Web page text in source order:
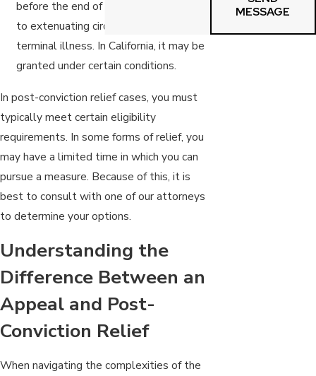
before the end of their sentence due
to extenuating circumstances such as a
terminal illness. In California, it may be
granted under certain conditions.
In post-conviction relief cases, you must
typically meet certain eligibility
requirements. In some forms of relief, you
may have a limited time in which you can
pursue a measure. Because of this, it is
best to consult with one of our attorneys
to determine your options.
Understanding the
Difference Between an
Appeal and Post-
Conviction Relief
When navigating the complexities of the
MESSAGE